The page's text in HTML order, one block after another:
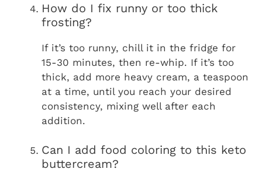
How do I fix runny or too thick
frosting?
If it’s too runny, chill it in the fridge for
15-30 minutes, then re-whip. If it’s too
thick, add more heavy cream, a teaspoon
at a time, until you reach your desired
consistency, mixing well after each
addition.
Can I add food coloring to this keto
buttercream?